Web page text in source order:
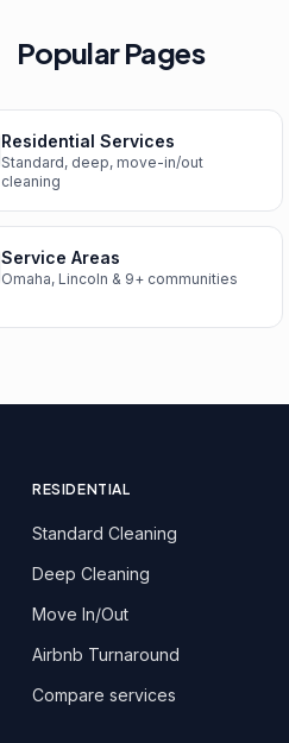
Popular Pages
Residential Services
Standard, deep, move-in/out
cleaning
Service Areas
Omaha, Lincoln & 9+ communities
RESIDENTIAL
Standard Cleaning
Deep Cleaning
Move In/Out
Airbnb Turnaround
Compare services